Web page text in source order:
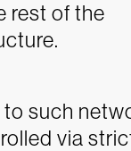
rest of the
such
via